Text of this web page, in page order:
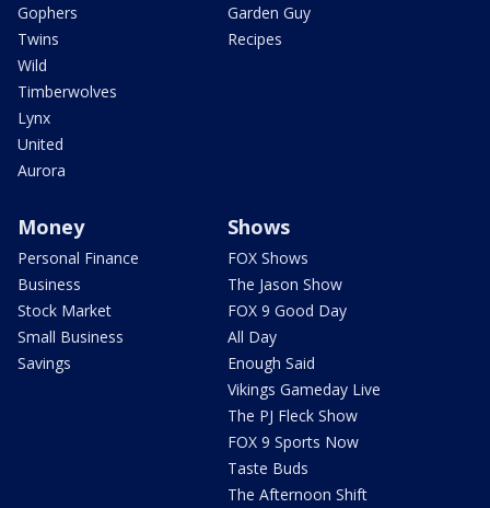
Gophers
Twins
Wild
Timberwolves
Lynx
United
Aurora
Garden Guy
Recipes
Money
Personal Finance
Business
Stock Market
Small Business
Savings
Shows
FOX Shows
The Jason Show
FOX 9 Good Day
All Day
Enough Said
Vikings Gameday Live
The PJ Fleck Show
FOX 9 Sports Now
Taste Buds
The Afternoon Shift